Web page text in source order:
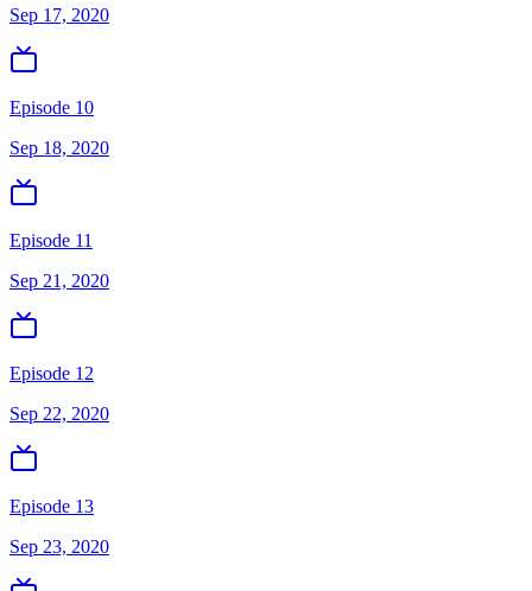
Sep 17, 2020
Episode 10
Sep 18, 2020
Episode 11
Sep 21, 2020
Episode 12
Sep 22, 2020
Episode 13
Sep 23, 2020